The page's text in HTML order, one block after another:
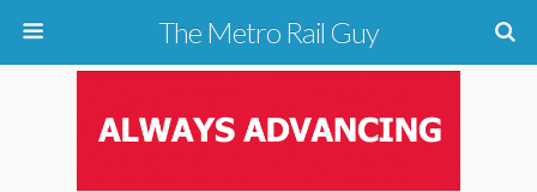
The Metro Rail Guy